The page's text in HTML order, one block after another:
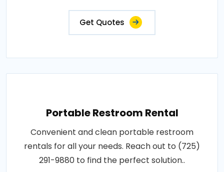
Get Quotes
Portable Restroom Rental
Convenient and clean portable restroom
rentals for all your needs. Reach out to (725)
291-9880 to find the perfect solution..